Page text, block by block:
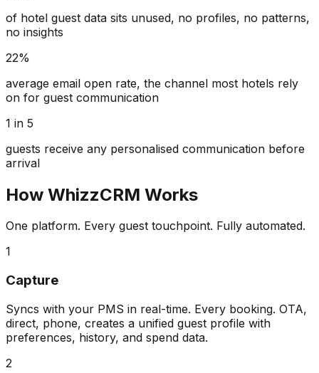
of hotel guest data sits unused, no profiles, no patterns,
no insights
22%
average email open rate, the channel most hotels rely
on for guest communication
1 in 5
guests receive any personalised communication before
arrival
How WhizzCRM Works
One platform. Every guest touchpoint. Fully automated.
1
Capture
Syncs with your PMS in real-time. Every booking. OTA,
direct, phone, creates a unified guest profile with
preferences, history, and spend data.
2